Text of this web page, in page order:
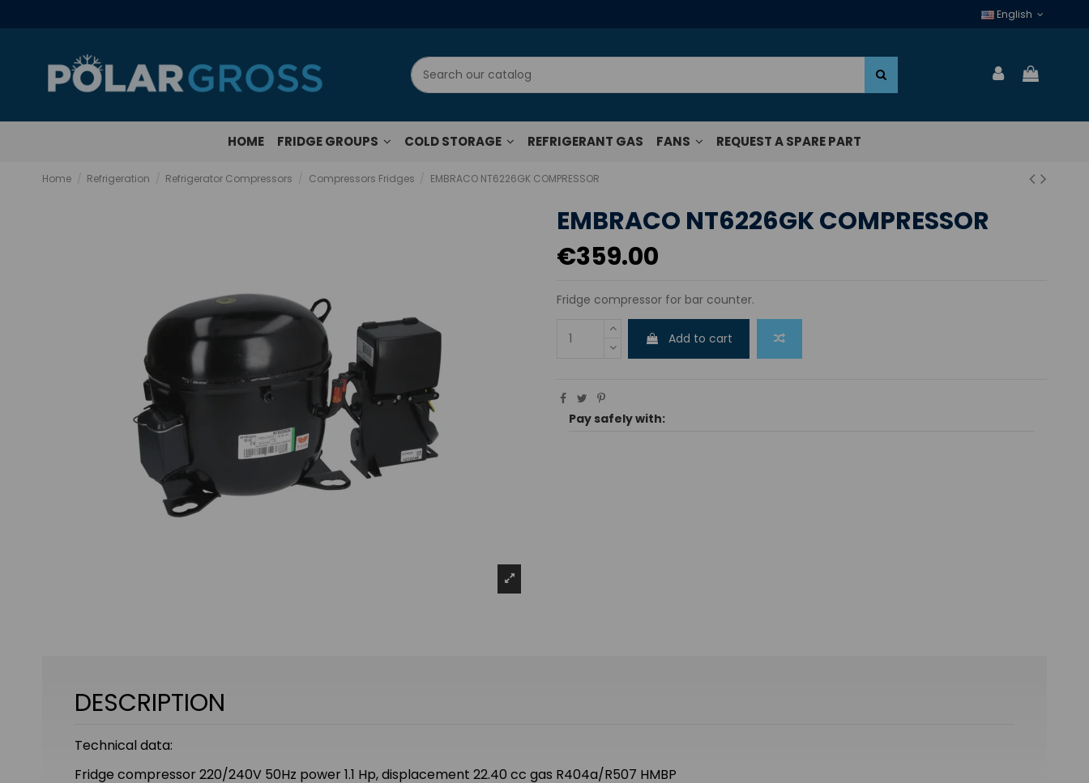
English
HOME FRIDGE GROUPS COLD STORAGE REFRIGERANT GAS FANS REQUEST A SPARE PART
Home Refrigeration Refrigerator Compressors Compressors Fridges EMBRACO NT6226GK COMPRESSOR
EMBRACO NT6226GK COMPRESSOR
€359.00
Fridge compressor for bar counter.
Add to cart
Pay safely with:
DESCRIPTION
Technical data:
Fridge compressor 220/240V 50Hz power 1.1 Hp, displacement 22.40 cc gas R404a/R507 HMBP